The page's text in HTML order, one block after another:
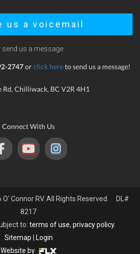
us a voicemail
send us a message
2747orclick hereto send us a message!
Rd, Chilliwack, BC V2R 4H1
Connect With Us
Connor RV. All Rights Reserved. DL#
8217
to: terms of use, privacy policy.
Sitemap
Login
Website by